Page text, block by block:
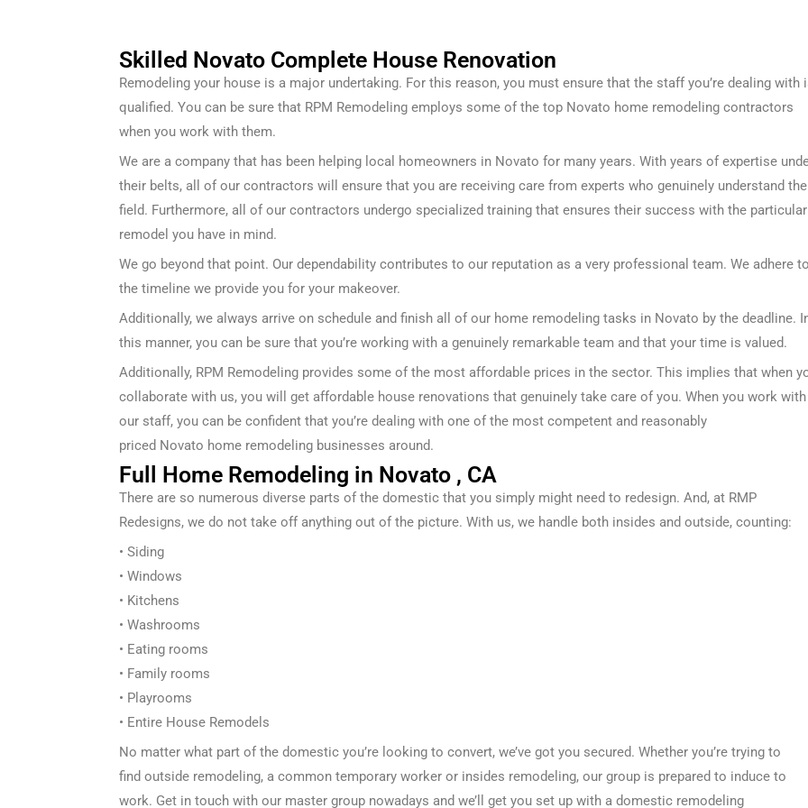
Skilled Novato Complete House Renovation
Remodeling your house is a major undertaking. For this reason, you must ensure that the staff you’re dealing with
qualified. You can be sure that RPM Remodeling employs some of the top Novato home remodeling contractors
when you work with them.
We are a company that has been helping local homeowners in Novato for many years. With years of expertise
their belts, all of our contractors will ensure that you are receiving care from experts who genuinely understand the
field. Furthermore, all of our contractors undergo specialized training that ensures their success with the particular
remodel you have in mind.
We go beyond that point. Our dependability contributes to our reputation as a very professional team. We adhere to
the timeline we provide you for your makeover.
Additionally, we always arrive on schedule and finish all of our home remodeling tasks in Novato by the deadline.
this manner, you can be sure that you’re working with a genuinely remarkable team and that your time is valued.
Additionally, RPM Remodeling provides some of the most affordable prices in the sector. This implies that when
collaborate with us, you will get affordable house renovations that genuinely take care of you. When you work with
our staff, you can be confident that you’re dealing with one of the most competent and reasonably
priced Novato home remodeling businesses around.
Full Home Remodeling in Novato , CA
There are so numerous diverse parts of the domestic that you simply might need to redesign. And, at RMP
Redesigns, we do not take offanything out of the picture. With us, we handle both insides and outside, counting:
• Siding
• Windows
• Kitchens
• Washrooms
• Eating rooms
• Family rooms
• Playrooms
• Entire House Remodels
No matter what part of the domestic you’re looking to convert, we’ve got you secured. Whether you’re trying to
find outside remodeling, a common temporary worker or insides remodeling, our group is prepared to induce to
work. Get in touch with our master group nowadays and we’ll get you set up with a domestic remodeling